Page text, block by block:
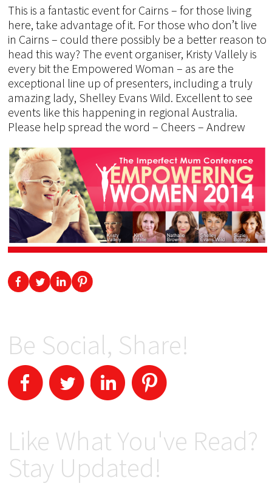
This is a fantastic event for Cairns – for those living
here, take advantage of it. For those who don’t live
in Cairns – could there possibly be a better reason to
head this way? The event organiser, Kristy Vallely is
every bit the Empowered Woman – as are the
exceptional line up of presenters, including a truly
amazing lady, Shelley Evans Wild. Excellent to see
events like this happening in regional Australia.
Please help spread the word – Cheers – Andrew
Be Social, Share!
Like What You've Read?
Stay Updated!